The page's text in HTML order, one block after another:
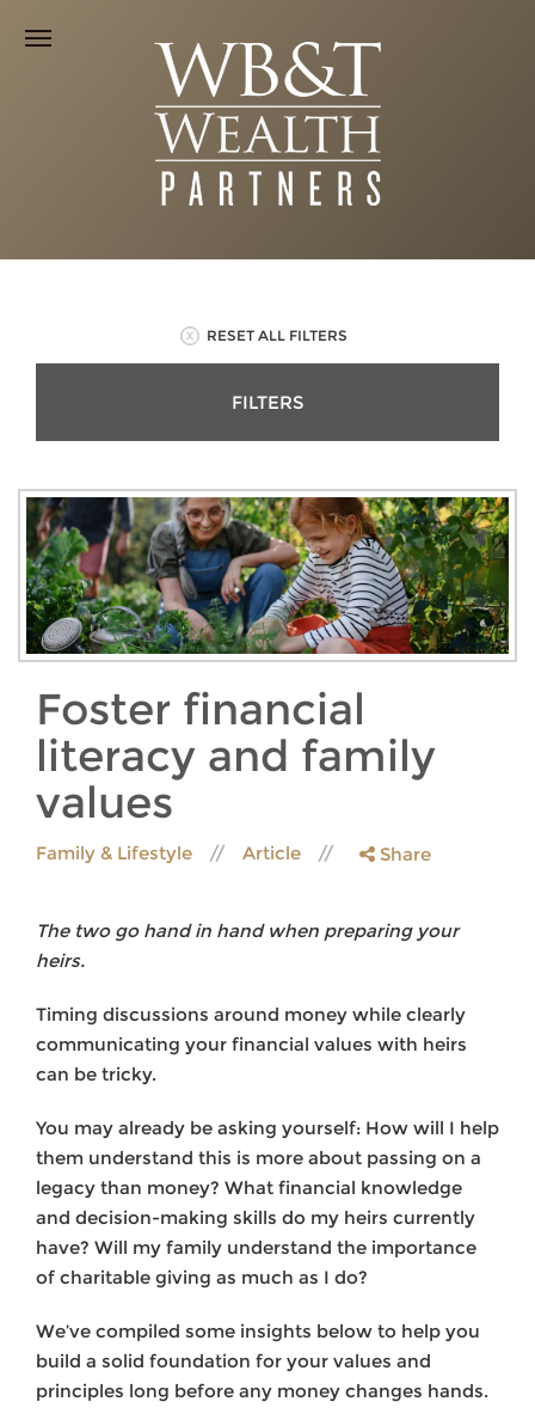
RESET ALL FILTERS
FILTERS
Foster financial
literacy and family
values
Family & Lifestyle Article Share
The two go hand in hand when preparing your
heirs.
Timing discussions around money while clearly
communicating your financial values with heirs
can be tricky.
You may already be asking yourself: How will I help
them understand this is more about passing on a
legacy than money? What financial knowledge
and decision-making skills do my heirs currently
have? Will my family understand the importance
of charitable giving as much as I do?
We’ve compiled some insights below to help you
build a solid foundation for your values and
principles long before any money changes hands.